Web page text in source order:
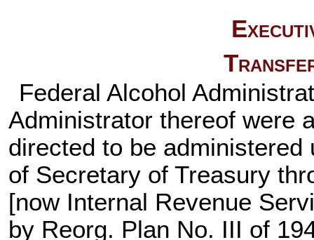
Federal Alcohol
Administrator thereof were
directed to be
of Secretary of Treasury
[now Internal Revenue
by Reorg. Plan No. III of